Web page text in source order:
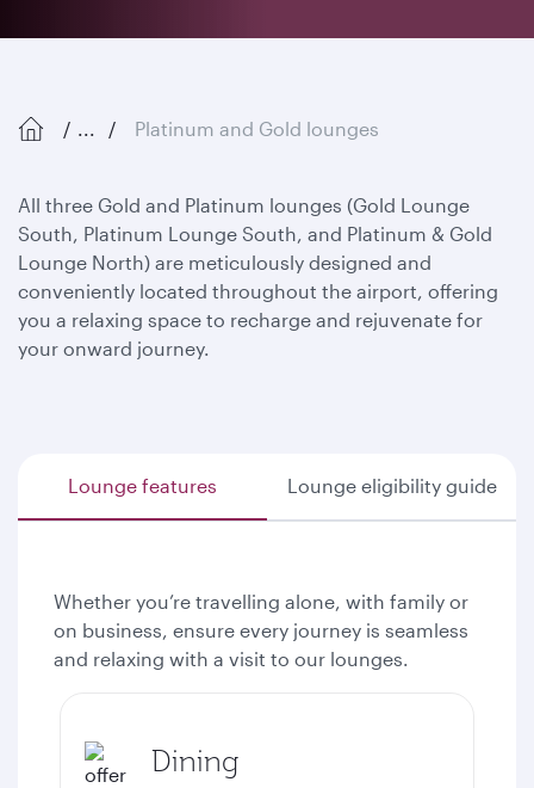
... Platinum and Gold lounges
All three Gold and Platinum lounges (Gold Lounge
South, Platinum Lounge South, and Platinum & Gold
Lounge North) are meticulously designed and
conveniently located throughout the airport, offering
you a relaxing space to recharge and rejuvenate for
your onward journey.
Lounge features Lounge eligibility guide
Whether you’re travelling alone, with family or
on business, ensure every journey is seamless
and relaxing with a visit to our lounges.
Dining